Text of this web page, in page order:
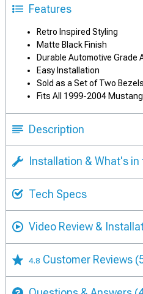
Features
Retro Inspired Styling
Matte Black Finish
Durable Automotive Grade
Easy Installation
Sold as a Set of Two Bezels
Fits All 1999-2004
Description
Installation & What's in
Tech Specs
Video Review &
4.8 Customer Reviews